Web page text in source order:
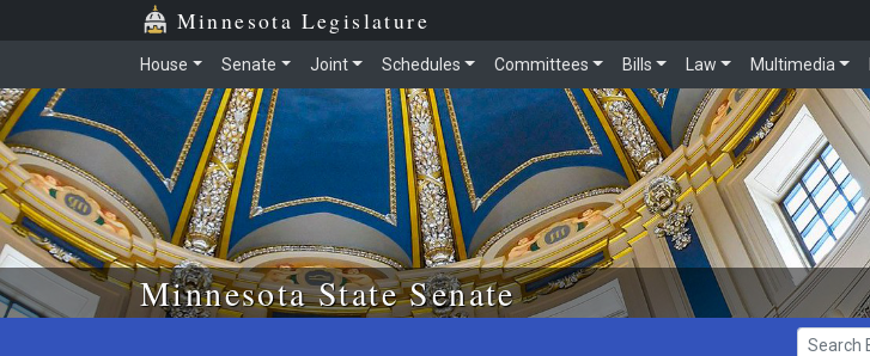
Skip to main content Minnesota Legislature
House Senate Joint Schedules Committees Bills Law Multimedia
Minnesota State Senate
Get Bill Info